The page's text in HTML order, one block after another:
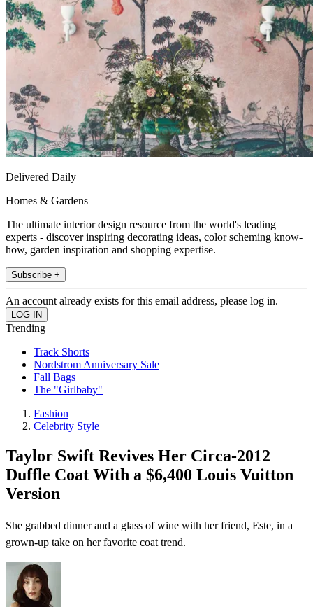
Delivered Daily
Homes & Gardens
The ultimate interior design resource from the world's leading
experts - discover inspiring decorating ideas, color scheming know-
how, garden inspiration and shopping expertise.
Subscribe +
An account already exists for this email address, please log in.
Trending
Track Shorts
Nordstrom Anniversary Sale
Fall Bags
The "Girlbaby"
Fashion
Celebrity Style
Taylor Swift Revives Her Circa-2012
Duffle Coat With a $6,400 Louis Vuitton
Version
She grabbed dinner and a glass of wine with her friend, Este, in a
grown-up take on her favorite coat trend.